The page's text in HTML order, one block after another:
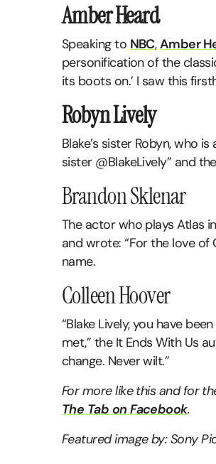
Amber Heard
Speaking to NBC,Amber
personification of the
its boots on.’ I saw this
Robyn Lively
Blake’s sister Robyn, who
sister @BlakeLively” and
Brandon Sklenar
The actor who plays Atlas
and wrote: “For the love of
name.
Colleen Hoover
“Blake Lively, you have
met,” the It Ends With Us
change. Never wilt.”
For more like this and for
The Tab on Facebook.
Featured image by: Sony